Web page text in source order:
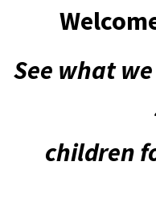
See what
children